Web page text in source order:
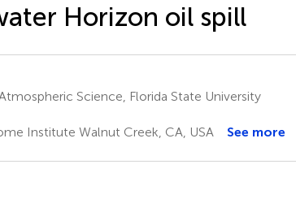
Horizon oil spill
Science, Florida State University
Institute Walnut Creek, CA, USA See more